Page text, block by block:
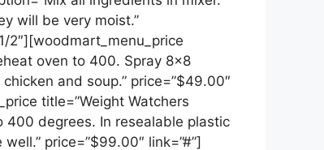
will be very moist.”
2″][woodmart_menu_price
oven to 400. Spray 8×8
and soup.” price=”$49.00″
title=”Weight Watchers
400 degrees. In resealable plastic
price=”$99.00″ link=”#”]